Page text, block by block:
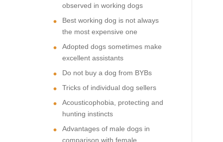
observed in working dogs
Best working dog is not always
the most expensive one
Adopted dogs sometimes make
excellent assistants
Do not buy a dog from BYBs
Tricks of individual dog sellers
Acousticophobia, protecting and
hunting instincts
Advantages of male dogs in
comparison with female